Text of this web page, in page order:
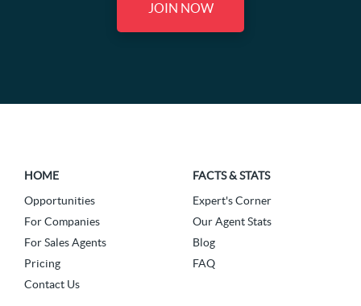
JOIN NOW
HOME
Opportunities
For Companies
For Sales Agents
Pricing
Contact Us
FACTS & STATS
Expert's Corner
Our Agent Stats
Blog
FAQ